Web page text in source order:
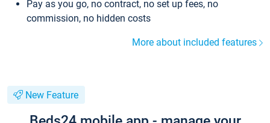
Pay as you go, no contract, no set up fees, no
commission, no hidden costs
More about included features
New Feature